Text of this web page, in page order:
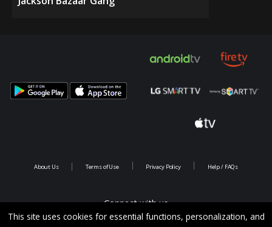
This site uses cookies for essential functions, personalization, and
Connect with us
About Us Terms of Use Privacy Policy Help / FAQs